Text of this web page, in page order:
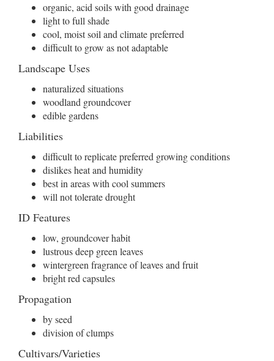
organic, acid soils with good drainage
light to full shade
cool, moist soil and climate preferred
difficult to grow as not adaptable
Landscape Uses
naturalized situations
woodland groundcover
edible gardens
Liabilities
difficult to replicate preferred growing conditions
dislikes heat and humidity
best in areas with cool summers
will not tolerate drought
ID Features
low, groundcover habit
lustrous deep green leaves
wintergreen fragrance of leaves and fruit
bright red capsules
Propagation
by seed
division of clumps
Cultivars/Varieties